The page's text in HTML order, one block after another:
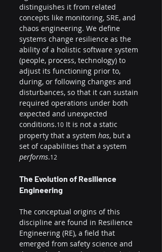
distinguishes it from related
concepts like monitoring, SRE, and
chaos engineering. We define
systems change resilience as the
ability of a holistic software system
(people, process, technology) to
adjust its functioning prior to,
during, or following changes and
disturbances, so that it can sustain
required operations under both
expected and unexpected
conditions.10 It is not a static
property that a system has, but a
set of capabilities that a system
performs.12
The Evolution of Resilience
Engineering
The conceptual origins of this
discipline are found in Resilience
Engineering (RE), a field that
emerged from safety science and